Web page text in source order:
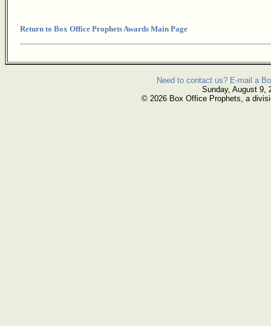
Return to Box Office Prophets Awards Main Page
Need to contact us? E-mail a
Sunday, August 9,
© 2026 Box Office Prophets, a